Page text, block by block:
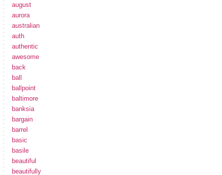
august
aurora
australian
auth
authentic
awesome
back
ball
ballpoint
baltimore
banksia
bargain
barrel
basic
basile
beautiful
beautifully